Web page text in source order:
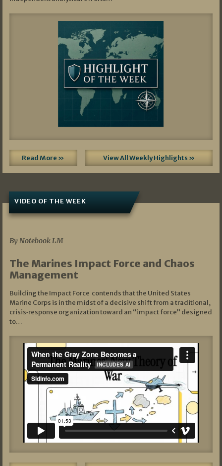
Read More » View All Weekly Highlights »
VIDEO OF THE WEEK
By Notebook LM
The Marines Impact Force and Chaos
Management
Building the Impact Force contends that the United States
Marine Corps is in the midst of a decisive shift from a traditional,
crisis‑response organization toward an “impact force” designed
to…